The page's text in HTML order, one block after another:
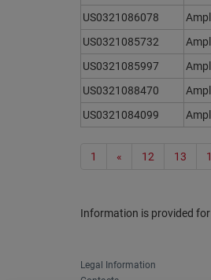
US0321086078
US0321085732
US0321085997
US0321088470
US0321084099
1 « 12 13
Information is provided
Legal Information